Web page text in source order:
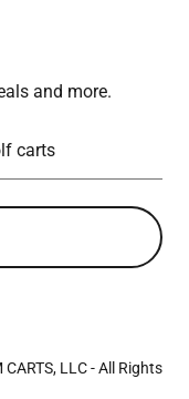
and more.
carts
LLC - All Rights